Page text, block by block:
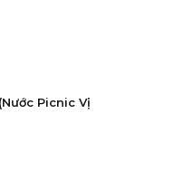
Picnic Vị